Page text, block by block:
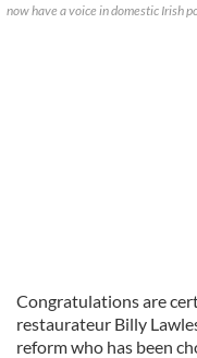
now have a voice in domestic Irish
Congratulations are
restaurateur Billy
reform who has been